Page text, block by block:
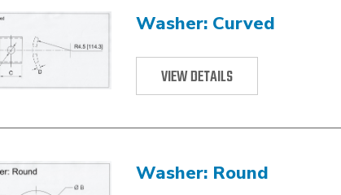
Washer: Curved
VIEW DETAILS
Washer: Round